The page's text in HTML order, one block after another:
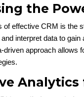
the
of effective CRM is the
interpret data to
driven approach allows
Analytics